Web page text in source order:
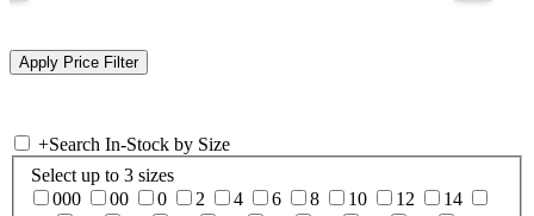
+Search In-Stock by Size
Select up to 3 sizes
000
00 0 2 4 6 8 10 12
14